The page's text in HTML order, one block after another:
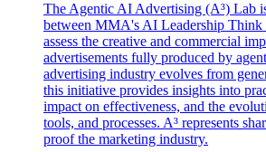
The Agentic AI Advertising (A³) Lab
between MMA's AI Leadership Think
assess the creative and commercial
advertisements fully produced by
advertising industry evolves from
this initiative provides insights into
impact on effectiveness, and the
tools, and processes. A³ represents
proof the marketing industry.